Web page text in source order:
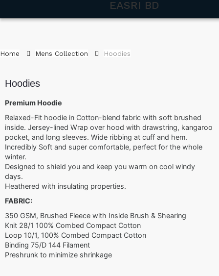
EASRI BD
Home Mens Collection Hoodies
Hoodies
Premium Hoodie
Relaxed-Fit hoodie in Cotton-blend fabric with soft brushed
inside. Jersey-lined Wrap over hood with drawstring, kangaroo
pocket, and long sleeves. Wide ribbing at cuff and hem.
Incredibly Soft and super comfortable, perfect for the whole
winter.
Designed to shield you and keep you warm on cool windy
days.
Heathered with insulating properties.
FABRIC:
350 GSM, Brushed Fleece with Inside Brush & Shearing
Knit 28/1 100% Combed Compact Cotton
Loop 10/1, 100% Combed Compact Cotton
Binding 75/D 144 Filament
Preshrunk to minimize shrinkage